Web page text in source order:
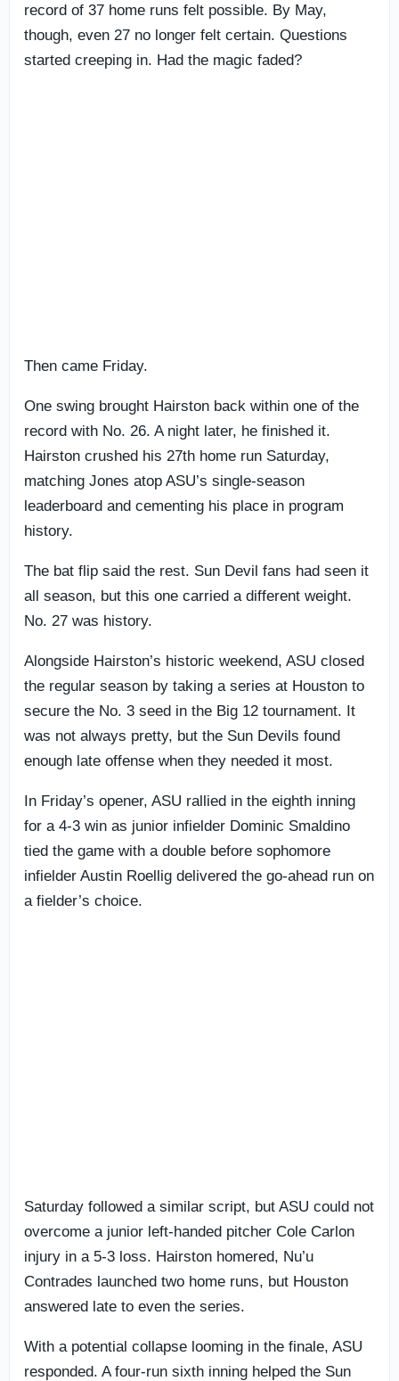
record of 37 home runs felt possible. By May,
though, even 27 no longer felt certain. Questions
started creeping in. Had the magic faded?
Then came Friday.
One swing brought Hairston back within one of the
record with No. 26. A night later, he finished it.
Hairston crushed his 27th home run Saturday,
matching Jones atop ASU’s single-season
leaderboard and cementing his place in program
history.
The bat flip said the rest. Sun Devil fans had seen it
all season, but this one carried a different weight.
No. 27 was history.
Alongside Hairston’s historic weekend, ASU closed
the regular season by taking a series at Houston to
secure the No. 3 seed in the Big 12 tournament. It
was not always pretty, but the Sun Devils found
enough late offense when they needed it most.
In Friday’s opener, ASU rallied in the eighth inning
for a 4-3 win as junior infielder Dominic Smaldino
tied the game with a double before sophomore
infielder Austin Roellig delivered the go-ahead run on
a fielder’s choice.
Saturday followed a similar script, but ASU could not
overcome a junior left-handed pitcher Cole Carlon
injury in a 5-3 loss. Hairston homered, Nu’u
Contrades launched two home runs, but Houston
answered late to even the series.
With a potential collapse looming in the finale, ASU
responded. A four-run sixth inning helped the Sun